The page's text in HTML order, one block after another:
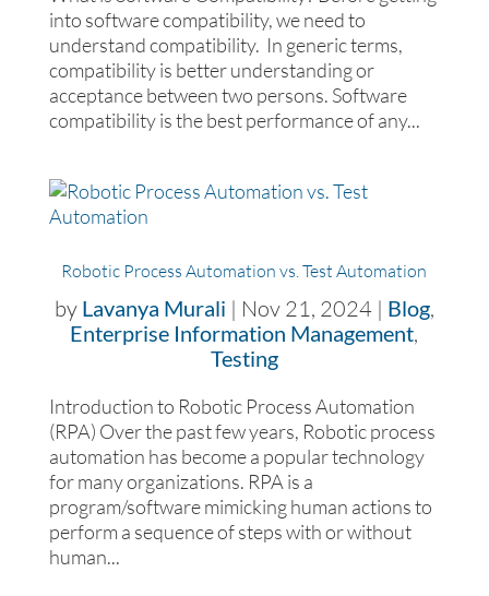
into software compatibility, we need to
understand compatibility. In generic terms,
compatibility is better understanding or
acceptance between two persons. Software
compatibility is the best performance of any...
Robotic Process Automation vs. Test Automation
by Lavanya Murali | Nov 21, 2024| Blog,
Enterprise Information Management,
Testing
Introduction to Robotic Process Automation
(RPA) Over the past few years, Robotic process
automation has become a popular technology
for many organizations. RPA is a
program/software mimicking human actions to
perform a sequence of steps with or without
human...